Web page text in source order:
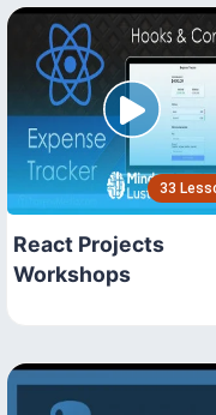
33
React Projects
Workshops